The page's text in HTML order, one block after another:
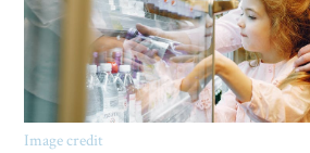
Image credit